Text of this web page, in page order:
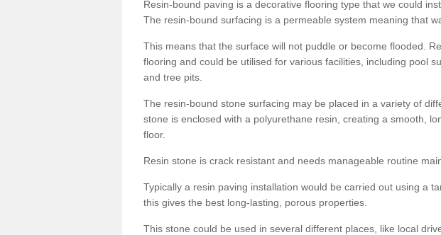
Resin-bound paving is a decorative flooring type that we could
The resin-bound surfacing is a permeable system meaning that
This means that the surface will not puddle or become flooded.
flooring and could be utilised for various facilities, including pool
and tree pits.
The resin-bound stone surfacing may be placed in a variety of
stone is enclosed with a polyurethane resin, creating a smooth,
floor.
Resin stone is crack resistant and needs manageable routine
Typically a resin paving installation would be carried out using a
this gives the best long-lasting, porous properties.
This stone could be used in several different places, like local